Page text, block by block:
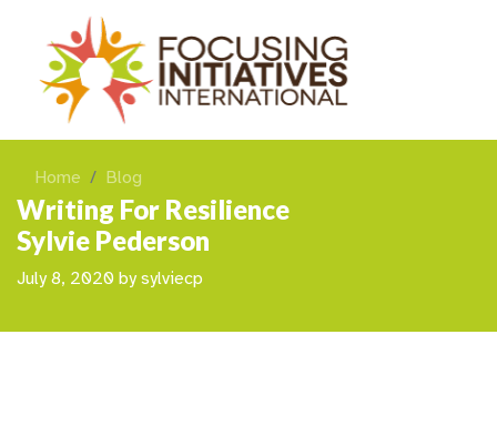
Home Blog
Writing For Resilience
Sylvie Pederson
July 8, 2020 by sylviecp